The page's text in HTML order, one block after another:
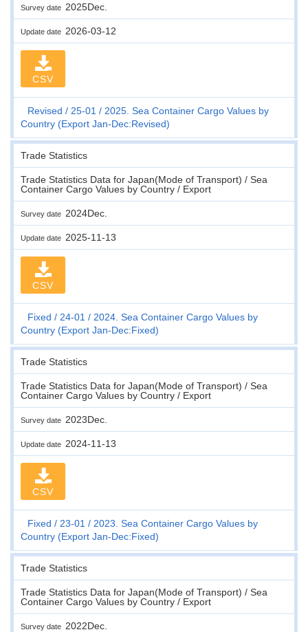
Survey date 2025Dec.
Update date 2026-03-12
CSV
Revised 25-01
2025. Sea Container Cargo Values by
Country (Export Jan-Dec:Revised)
Trade Statistics
Trade Statistics Data for Japan(Mode of Transport) / Sea
Container Cargo Values by Country / Export
Survey date 2024Dec.
Update date 2025-11-13
CSV
Fixed 24-01
2024. Sea Container Cargo Values by
Country (Export Jan-Dec:Fixed)
Trade Statistics
Trade Statistics Data for Japan(Mode of Transport) / Sea
Container Cargo Values by Country / Export
Survey date 2023Dec.
Update date 2024-11-13
CSV
Fixed 23-01
2023. Sea Container Cargo Values by
Country (Export Jan-Dec:Fixed)
Trade Statistics
Trade Statistics Data for Japan(Mode of Transport) / Sea
Container Cargo Values by Country / Export
Survey date 2022Dec.